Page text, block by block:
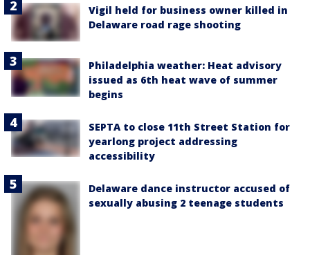
Vigil held for business owner killed in
Delaware road rage shooting
Philadelphia weather: Heat advisory
issued as 6th heat wave of summer
begins
SEPTA to close 11th Street Station for
yearlong project addressing
accessibility
Delaware dance instructor accused of
sexually abusing 2 teenage students